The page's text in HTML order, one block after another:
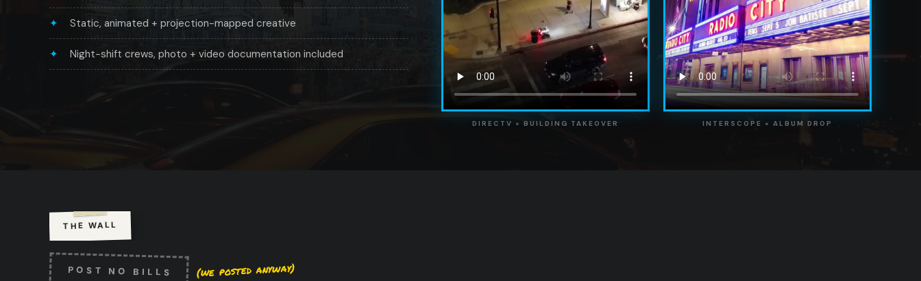
Static, animated + projection-mapped creative
Night-shift crews, photo + video documentation included
DIRECTV × BUILDING TAKEOVER INTERSCOPE × ALBUM DROP
THE WALL
POST NO BILLS (we posted anyway)